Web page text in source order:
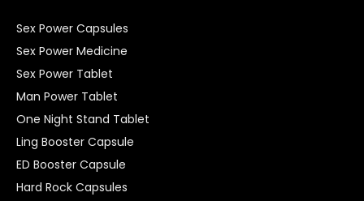
Sex Power Capsules
Sex Power Medicine
Sex Power Tablet
Man Power Tablet
One Night Stand Tablet
Ling Booster Capsule
ED Booster Capsule
Hard Rock Capsules